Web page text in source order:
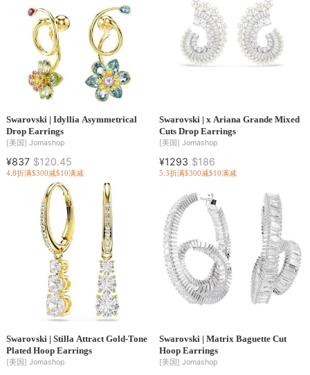
Swarovski | Idyllia Asymmetrical
Drop Earrings
[美国] Jomashop
¥837 $120.45
4.8折满$300减$10满减
Swarovski | x Ariana Grande Mixed
Cuts Drop Earrings
[美国] Jomashop
¥1293 $186
5.3折满$300减$10满减
Swarovski | Stilla Attract Gold-Tone
Plated Hoop Earrings
[美国] Jomashop
Swarovski | Matrix Baguette Cut
Hoop Earrings
[美国] Jomashop